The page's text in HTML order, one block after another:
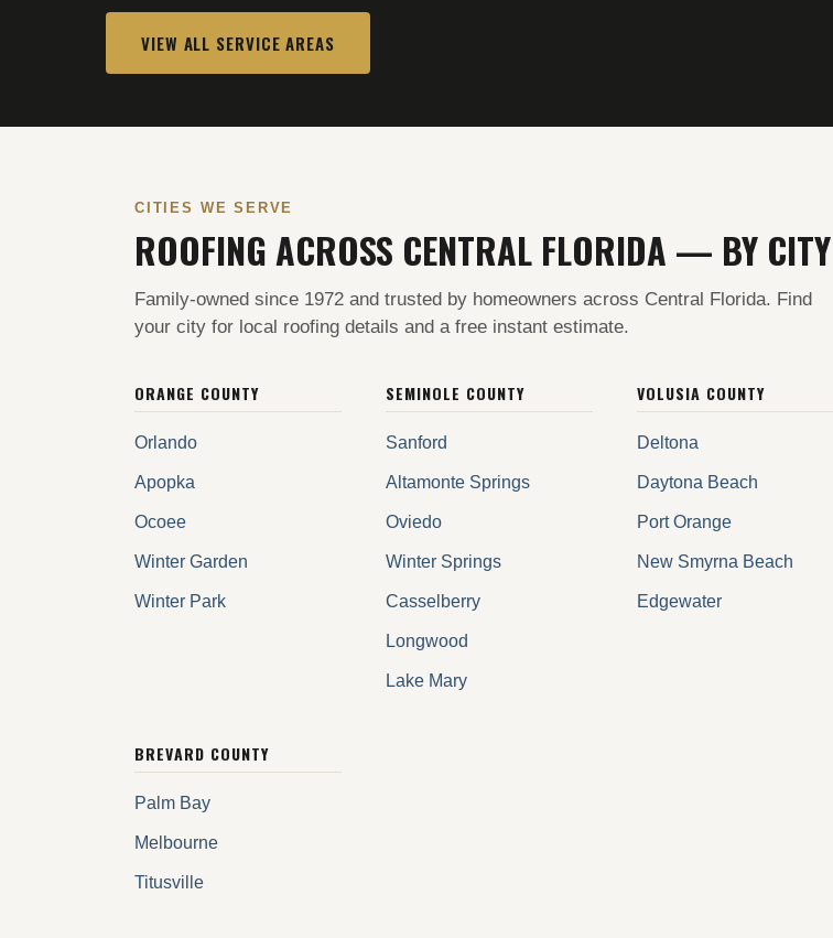
VIEW ALL SERVICE AREAS
CITIES WE SERVE
ROOFING ACROSS CENTRAL FLORIDA — BY CITY
Family-owned since 1972 and trusted by homeowners across Central Florida. Find
your city for local roofing details and a free instant estimate.
ORANGE COUNTY
Orlando
Apopka
Ocoee
Winter Garden
Winter Park
SEMINOLE COUNTY
Sanford
Altamonte Springs
Oviedo
Winter Springs
Casselberry
Longwood
Lake Mary
VOLUSIA COUNTY
Deltona
Daytona Beach
Port Orange
New Smyrna Beach
Edgewater
BREVARD COUNTY
Palm Bay
Melbourne
Titusville